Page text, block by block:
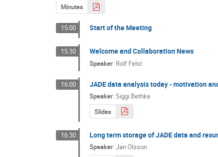
Minutes
15:00 Start of the Meeting
15:30 Welcome and Collaboration News
Speaker: Rolf Felst
16:00 JADE data analysis today - motivation
Speaker: Siggi Bethke
Slides
16:30 Long term storage of JADE data and
Speaker: Jan Olsson